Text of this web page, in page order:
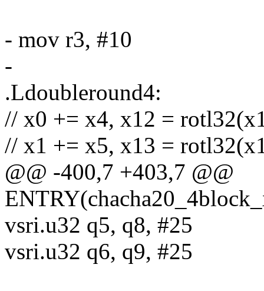
- mov r3, #10
-
.Ldoubleround4:
// x0 += x4, x12 =
// x1 += x5, x13 =
@@ -400,7 +403,7 @@
vsri.u32 q5, q8, #25
vsri.u32 q6, q9, #25